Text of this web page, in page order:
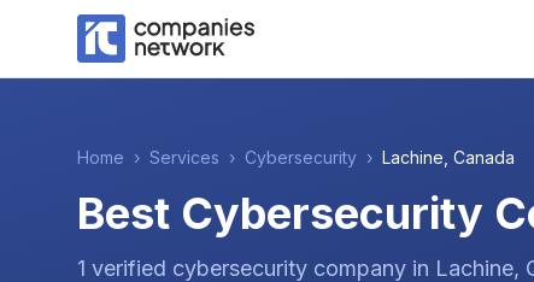
Home › Services › Cybersecurity › Lachine Canada
Best Cybersecurity
1 verified cybersecurity company in Lachine,